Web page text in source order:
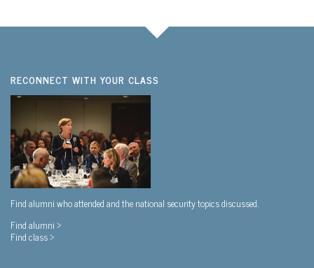
RECONNECT WITH YOUR CLASS
Find alumni who attended and the national security topics discussed.
Find alumni >
Find class >